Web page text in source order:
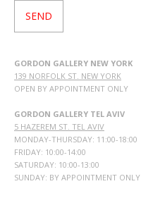
GORDON GALLERY NEW YORK
139 NORFOLK ST. NEW YORK
OPEN BY APPOINTMENT ONLY
GORDON GALLERY TEL AVIV
5 HAZEREM ST. TEL AVIV
MONDAY-THURSDAY: 11:00-18:00
FRIDAY: 10:00-14:00
SATURDAY: 10:00-13:00
SUNDAY: BY APPOINTMENT ONLY